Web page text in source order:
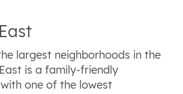
largest neighborhoods in the
is a family-friendly
one of the lowest